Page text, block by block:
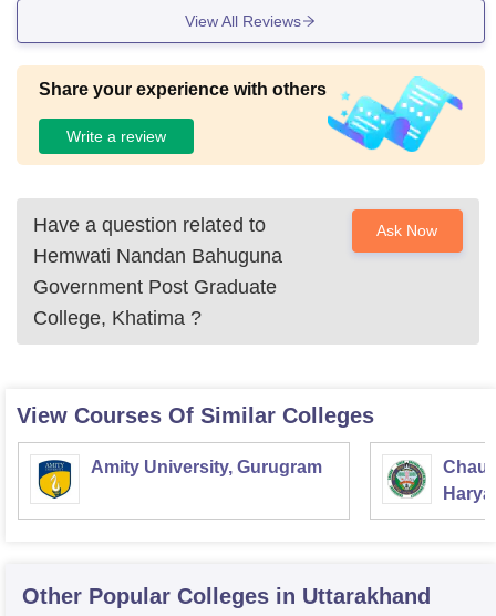
View All Reviews
Share your experience with others
Write a review
Have a question related to
Hemwati Nandan Bahuguna
Government Post Graduate
College, Khatima ?
Ask Now
View Courses Of Similar Colleges
Amity University, Gurugram
Other Popular Colleges in Uttarakhand